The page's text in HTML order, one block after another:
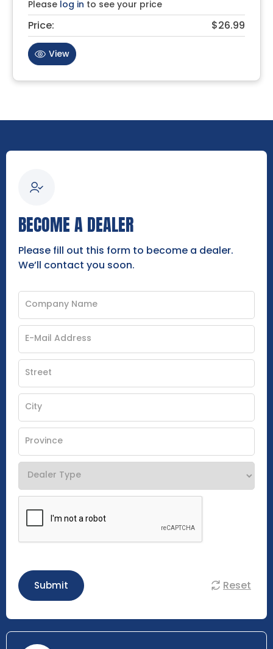
Please log in to see your price
Price: $26.99
View
BECOME A DEALER
Please fill out this form to become a dealer.
We’ll contact you soon.
Submit Reset